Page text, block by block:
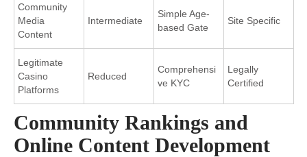
Community
Media
Content
Intermediate
Simple Age-
based Gate
Site Specific
Legitimate
Casino
Platforms
Reduced
Comprehensi
ve KYC
Legally
Certified
Community Rankings and
Online Content Development